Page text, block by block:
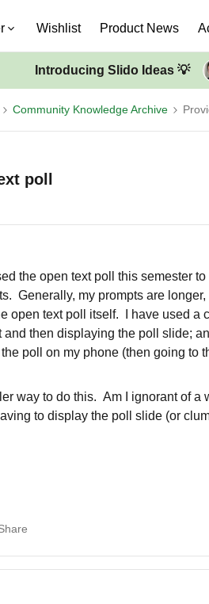
Wishlist Product News
Introducing Slido Ideas 💡
Community Knowledge Archive
poll
the open text poll this semester to
Generally, my prompts are
open text poll itself. I have used a
then displaying the poll slide;
poll on my phone (then going to
way to do this. Am I ignorant of a
to display the poll slide (or